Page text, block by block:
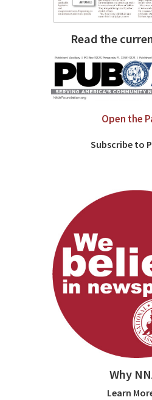
Read the
Open the
Subscribe to
Why
Learn